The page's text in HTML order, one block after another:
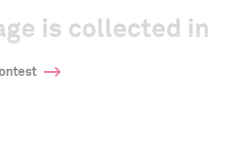
is collected in